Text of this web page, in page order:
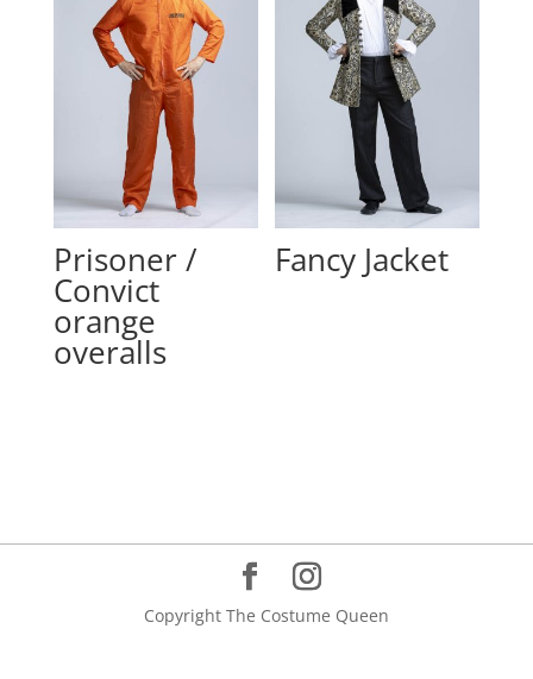
Prisoner /
Convict
orange
overalls
Fancy Jacket
Copyright The Costume Queen